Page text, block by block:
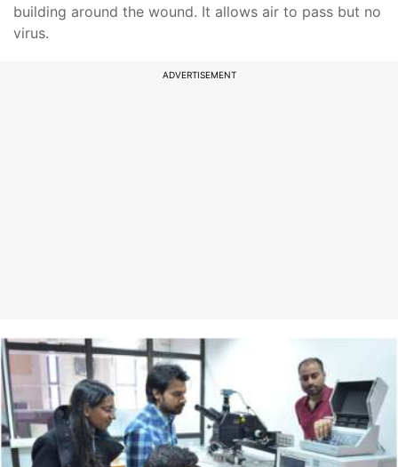
building around the wound. It allows air to pass but no
virus.
ADVERTISEMENT